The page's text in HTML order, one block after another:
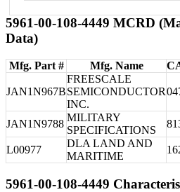
5961-00-108-4449 MCRD
Data)
Mfg. Part # Mfg. Name
JAN1N967B
FREESCALE
SEMICONDUCTOR
INC.
JAN1N9788
MILITARY
SPECIFICATIONS
L00977
DLA LAND AND
MARITIME
5961-00-108-4449